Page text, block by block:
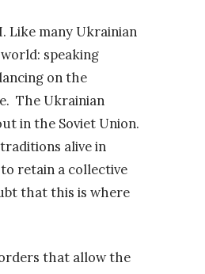
Like many Ukrainian
speaking
on the
The Ukrainian
in the Soviet Union.
alive in
retain a collective
that this is where
that allow the